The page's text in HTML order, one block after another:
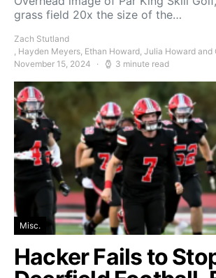
grass field 20x the size of the…
Zach Stutland
, Hayden Meyers, Ethan Howard, Julia Howard and
November 15, 2024
3 minute read
Misc.
Hacker Fails to